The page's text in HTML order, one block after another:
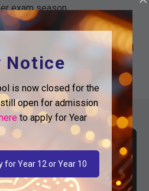
exam season.
break when it arrives, and
students return with renewed
Notice
is now closed for the
open for admission
to apply for Year
for Year 12 or Year 10